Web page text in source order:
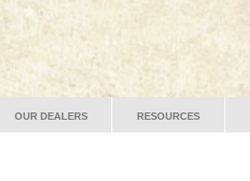
OUR DEALERS RESOURCES